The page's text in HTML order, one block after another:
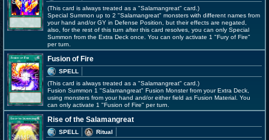
(This card is always treated as a "Salamangreat" card.)
Special Summon up to 2 "Salamangreat" monsters with different names from
your hand and/or GY in Defense Position, but their effects are negated,
also, for the rest of this turn after this card resolves, you can only Special
Summon from the Extra Deck once. You can only activate 1 "Fury of Fire"
per turn.
Fusion of Fire
SPELL
(This card is always treated as a "Salamangreat" card.)
Fusion Summon 1 "Salamangreat" Fusion Monster from your Extra Deck,
using monsters from your hand and/or either field as Fusion Material. You
can only activate 1 "Fusion of Fire" per turn.
Rise of the Salamangreat
SPELL
Ritual